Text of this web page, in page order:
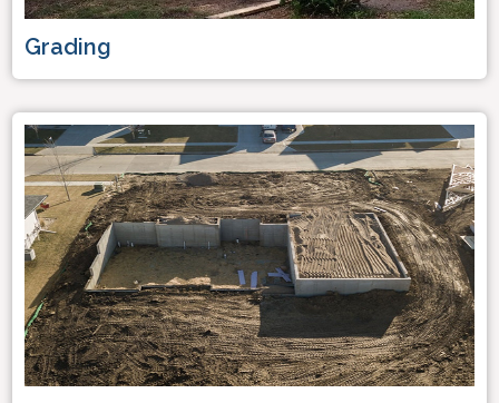
Grading